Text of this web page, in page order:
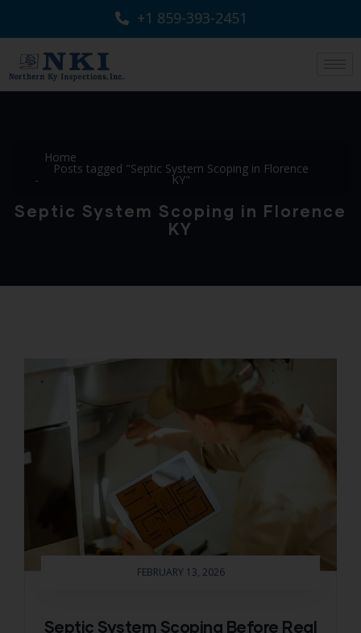
+1 859-393-2451
Home
Posts tagged "Septic System Scoping in Florence
KY"
Septic System Scoping in Florence
KY
FEBRUARY 13, 2026
Septic System Scoping Before Real